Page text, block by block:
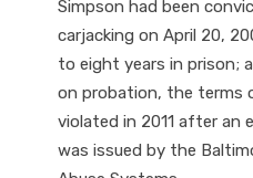
Simpson had been
carjacking on April 20,
to eight years in prison;
on probation, the terms
violated in 2011 after an
was issued by the